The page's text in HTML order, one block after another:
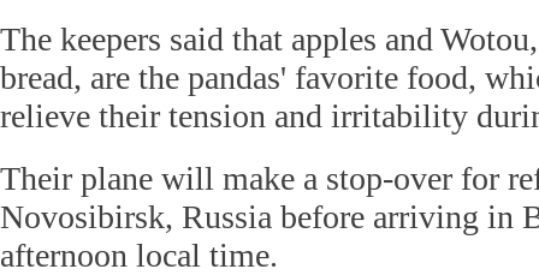
The keepers said that apples and
bread, are the pandas' favorite food,
relieve their tension and irritability
Their plane will make a stop-over for
Novosibirsk, Russia before arriving in
afternoon local time.